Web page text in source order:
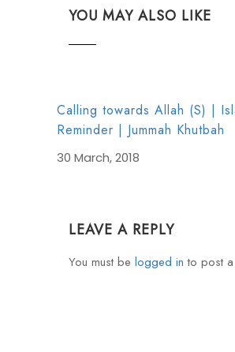
YOU MAY ALSO LIKE
Calling towards Allah (S) |
Reminder | Jummah Khutbah
30 March, 2018
LEAVE A REPLY
You must be logged in to post a